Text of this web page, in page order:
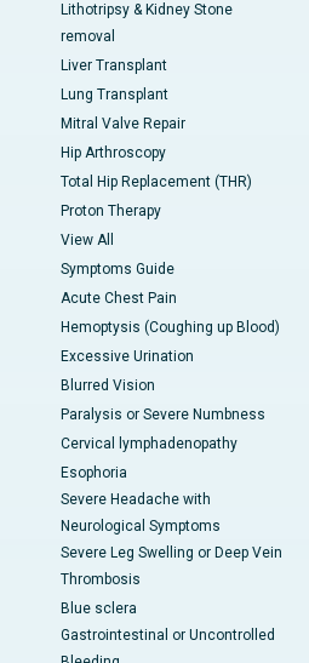
Lithotripsy & Kidney Stone
removal
Liver Transplant
Lung Transplant
Mitral Valve Repair
Hip Arthroscopy
Total Hip Replacement (THR)
Proton Therapy
View All
Symptoms Guide
Acute Chest Pain
Hemoptysis (Coughing up Blood)
Excessive Urination
Blurred Vision
Paralysis or Severe Numbness
Cervical lymphadenopathy
Esophoria
Severe Headache with
Neurological Symptoms
Severe Leg Swelling or Deep Vein
Thrombosis
Blue sclera
Gastrointestinal or Uncontrolled